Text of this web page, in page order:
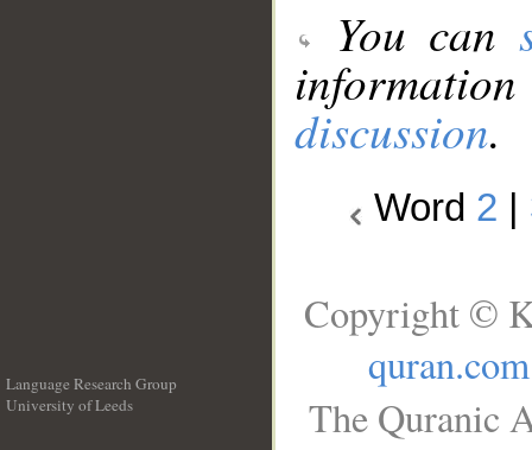
You can
discussion.
Word 2
Language Research Group
University of Leeds
Copyright ©
quran.com
The Quranic